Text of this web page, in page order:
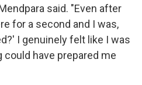
said. "Even after
for a second and I was,
I genuinely felt like I was
could have prepared me